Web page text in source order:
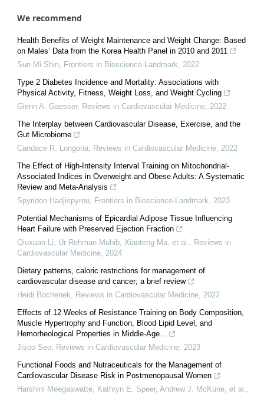
We recommend
Health Benefits of Weight Maintenance and Weight Change: Based
on Males’ Data from the Korea Health Panel in 2010 and 2011
Sun Mi Shin
Frontiers in Bioscience-Landmark
2022
Type 2 Diabetes Incidence and Mortality: Associations with
Physical Activity, Fitness, Weight Loss, and Weight Cycling
Glenn A. Gaesser, Reviews in Cardiovascular Medicine 2022
The Interplay between Cardiovascular Disease, Exercise, and the
Gut Microbiome
Candace R. Longoria
Reviews in Cardiovascular Medicine 2022
The Effect of High-Intensity Interval Training on Mitochondrial-
Associated Indices in Overweight and Obese Adults: A Systematic
Review and Meta-Analysis
Spyridon Hadjispyrou
Frontiers in Bioscience-Landmark
2023
Potential Mechanisms of Epicardial Adipose Tissue Influencing
Heart Failure with Preserved Ejection Fraction
Qiuxuan Li, Ur Rehman Muhib, Xiaoteng Ma, et al.
Reviews in
Cardiovascular Medicine 2024
Dietary patterns, caloric restrictions for management of
cardiovascular disease and cancer; a brief review
Heidi Bochenek
Reviews in Cardiovascular Medicine 2022
Effects of 12 Weeks of Resistance Training on Body Composition,
Muscle Hypertrophy and Function, Blood Lipid Level, and
Hemorheological Properties in Middle-Age...
Jisoo Seo
Reviews in Cardiovascular Medicine 2023
Functional Foods and Nutraceuticals for the Management of
Cardiovascular Disease Risk in Postmenopausal Women
Harshini Meegaswatte, Kathryn E. Speer, Andrew J. McKune, et al.